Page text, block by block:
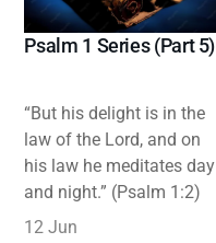
Psalm 1 Series (Part 5)
“But his delight is in the
law of the Lord, and on
his law he meditates day
and night.” (Psalm 1:2)
12 Jun